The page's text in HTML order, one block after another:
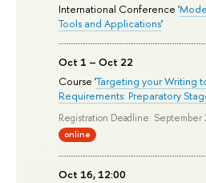
International Conference '
Tools and Applications'
Oct 1 – Oct 22
Course 'Targeting your Writing
Requirements: Preparatory
Registration Deadline: September
online
Oct 16, 12:00